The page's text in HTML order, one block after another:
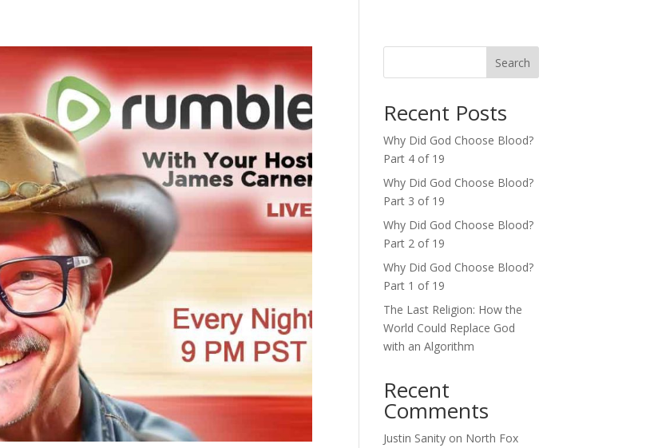
Search
Recent Posts
Why Did God Choose Blood?
Part 4 of 19
Why Did God Choose Blood?
Part 3 of 19
Why Did God Choose Blood?
Part 2 of 19
Why Did God Choose Blood?
Part 1 of 19
The Last Religion: How the
World Could Replace God
with an Algorithm
Recent
Comments
Justin Sanity on North Fox